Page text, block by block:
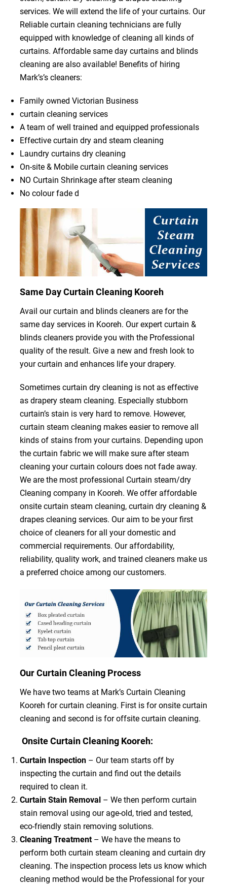
services. We will extend the life of your curtains. Our
Reliable curtain cleaning technicians are fully
equipped with knowledge of cleaning all kinds of
curtains. Affordable same day curtains and blinds
cleaning are also available! Benefits of hiring
Mark’s’s cleaners:
Family owned Victorian Business
curtain cleaning services
A team of well trained and equipped professionals
Effective curtain dry and steam cleaning
Laundry curtains dry cleaning
On-site & Mobile curtain cleaning services
NO Curtain Shrinkage after steam cleaning
No colour fade d
Same Day Curtain Cleaning Kooreh
Avail our curtain and blinds cleaners are for the
same day services in Kooreh. Our expert curtain &
blinds cleaners provide you with the Professional
quality of the result. Give a new and fresh look to
your curtain and enhances life your drapery.
Sometimes curtain dry cleaning is not as effective
as drapery steam cleaning. Especially stubborn
curtain’s stain is very hard to remove. However,
curtain steam cleaning makes easier to remove all
kinds of stains from your curtains. Depending upon
the curtain fabric we will make sure after steam
cleaning your curtain colours does not fade away.
We are the most professional Curtain steam/dry
Cleaning company in Kooreh. We offer affordable
onsite curtain steam cleaning, curtain dry cleaning &
drapes cleaning services. Our aim to be your first
choice of cleaners for all your domestic and
commercial requirements. Our affordability,
reliability, quality work, and trained cleaners make us
a preferred choice among our customers.
Our Curtain Cleaning Process
We have two teams at Mark’s Curtain Cleaning
Kooreh for curtain cleaning. First is for onsite curtain
cleaning and second is for offsite curtain cleaning.
Onsite Curtain Cleaning Kooreh:
Curtain Inspection– Our team starts off by
inspecting the curtain and find out the details
required to clean it.
Curtain Stain Removal – We then perform curtain
stain removal using our age-old, tried and tested,
eco-friendly stain removing solutions.
Cleaning Treatment – We have the means to
perform both curtain steam cleaning and curtain dry
cleaning. The inspection process lets us know which
cleaning method would be the Professional for your